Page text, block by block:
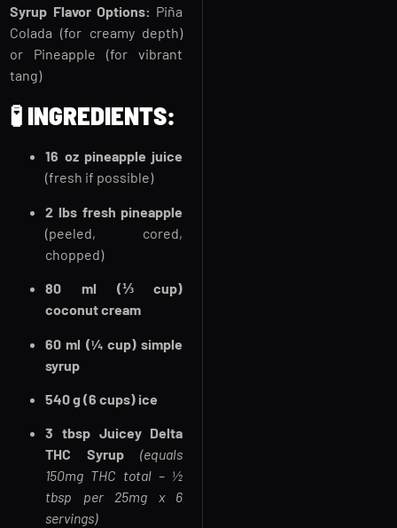
Syrup Flavor Options: Piña
Colada (for creamy depth)
or Pineapple (for vibrant
tang)
🧪 INGREDIENTS:
16 oz pineapple juice
(fresh if possible)
2 lbs fresh pineapple
(peeled, cored,
chopped)
80 ml (⅓ cup)
coconut cream
60 ml (¼ cup) simple
syrup
540 g (6 cups) ice
3 tbsp Juicey Delta
THC Syrup
(equals
150mg THC total – ½
tbsp per 25mg x 6
servings)